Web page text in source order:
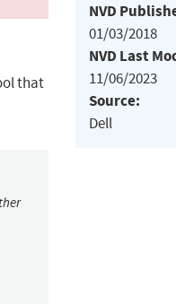
that
NVD
01/03/2018
NVD Last
11/06/2023
Source:
Dell